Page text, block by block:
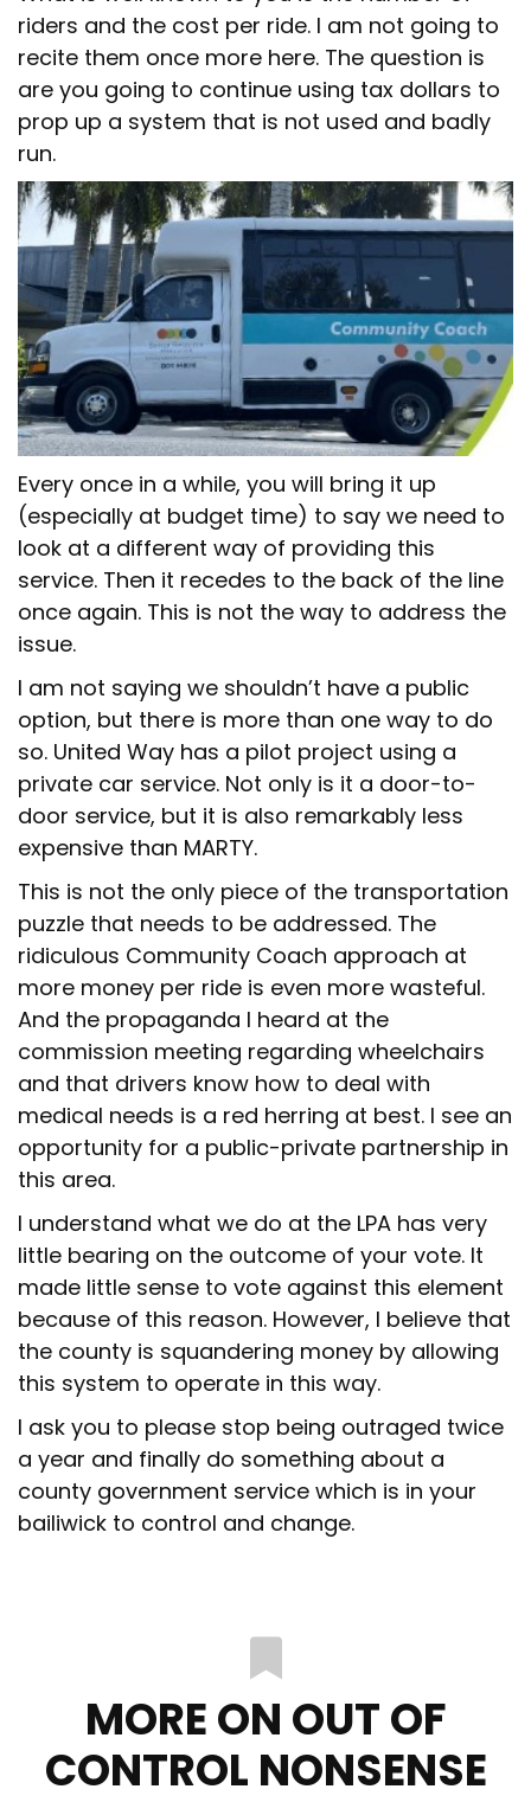
riders and the cost per ride. I am not going to
recite them once more here. The question is
are you going to continue using tax dollars to
prop up a system that is not used and badly
run.
Every once in a while, you will bring it up
(especially at budget time) to say we need to
look at a different way of providing this
service. Then it recedes to the back of the line
once again. This is not the way to address the
issue.
I am not saying we shouldn’t have a public
option, but there is more than one way to do
so. United Way has a pilot project using a
private car service. Not only is it a door-to-
door service, but it is also remarkably less
expensive than MARTY.
This is not the only piece of the transportation
puzzle that needs to be addressed. The
ridiculous Community Coach approach at
more money per ride is even more wasteful.
And the propaganda I heard at the
commission meeting regarding wheelchairs
and that drivers know how to deal with
medical needs is a red herring at best. I see an
opportunity for a public-private partnership in
this area.
I understand what we do at the LPA has very
little bearing on the outcome of your vote. It
made little sense to vote against this element
because of this reason. However, I believe that
the county is squandering money by allowing
this system to operate in this way.
I ask you to please stop being outraged twice
a year and finally do something about a
county government service which is in your
bailiwick to control and change.
MORE ON OUT OF
CONTROL NONSENSE